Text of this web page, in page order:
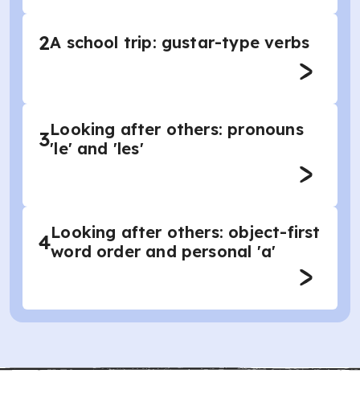
2A school trip: gustar-type verbs
3Looking after others: pronouns
'le' and 'les'
4Looking after others: object-first
word order and personal 'a'